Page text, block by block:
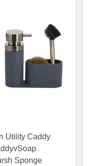
Utility Caddy
Sponge